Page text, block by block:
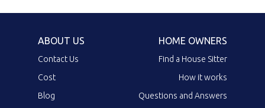
ABOUT US
Contact Us
Cost
Blog
HOME OWNERS
Find a House Sitter
How it works
Questions and Answers